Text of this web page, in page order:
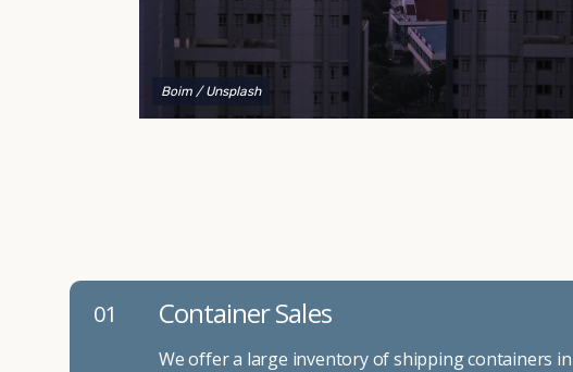
our
Boim / Unsplash
01 Container Sales
We offer a large inventory of shipping containers in